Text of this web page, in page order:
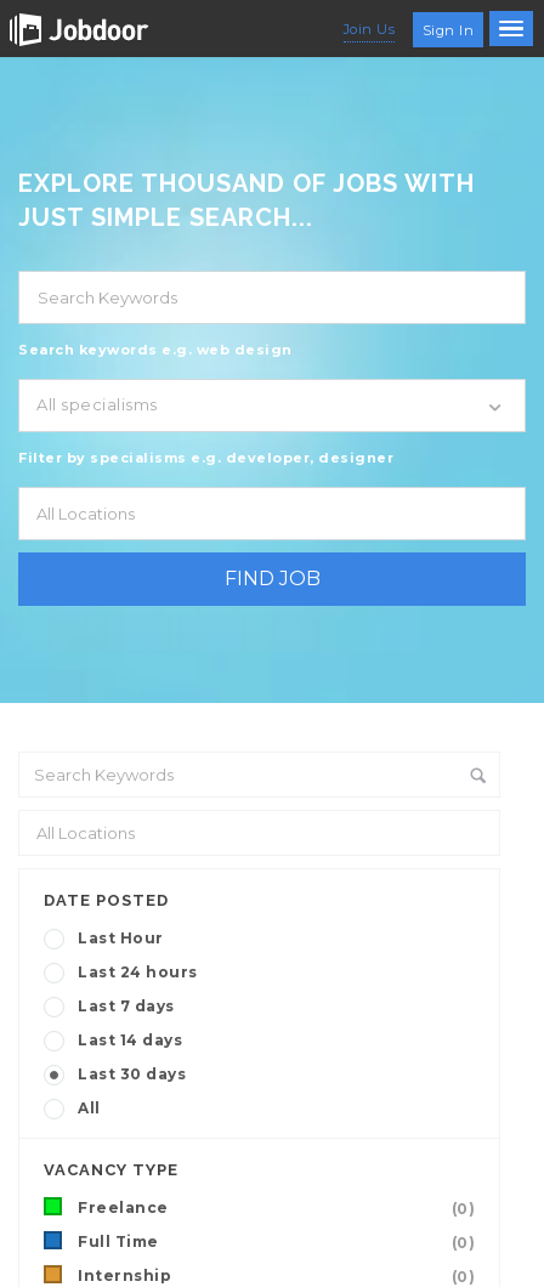
Join Us Sign In
EXPLORE THOUSAND OF JOBS WITH
JUST SIMPLE SEARCH...
Search keywords e.g. web design
All specialisms
Filter by specialisms e.g. developer, designer
DATE POSTED
Last Hour
Last 24 hours
Last 7 days
Last 14 days
Last 30 days
All
VACANCY TYPE
Freelance
(0)
Full Time
(0)
Internship
(0)